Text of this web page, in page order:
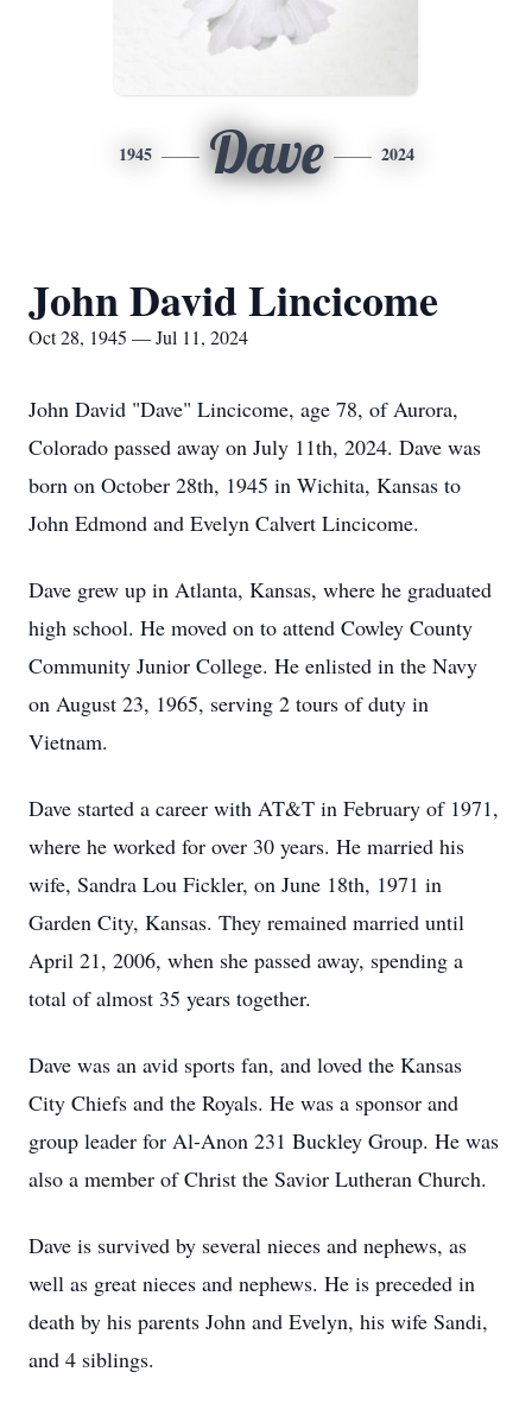
1945 Dave 2024
John David Lincicome
Oct 28, 1945 — Jul 11, 2024
John David "Dave" Lincicome, age 78, of Aurora,
Colorado passed away on July 11th, 2024. Dave was
born on October 28th, 1945 in Wichita, Kansas to
John Edmond and Evelyn Calvert Lincicome.
Dave grew up in Atlanta, Kansas, where he graduated
high school. He moved on to attend Cowley County
Community Junior College. He enlisted in the Navy
on August 23, 1965, serving 2 tours of duty in
Vietnam.
Dave started a career with AT&T in February of 1971,
where he worked for over 30 years. He married his
wife, Sandra Lou Fickler, on June 18th, 1971 in
Garden City, Kansas. They remained married until
April 21, 2006, when she passed away, spending a
total of almost 35 years together.
Dave was an avid sports fan, and loved the Kansas
City Chiefs and the Royals. He was a sponsor and
group leader for Al-Anon 231 Buckley Group. He was
also a member of Christ the Savior Lutheran Church.
Dave is survived by several nieces and nephews, as
well as great nieces and nephews. He is preceded in
death by his parents John and Evelyn, his wife Sandi,
and 4 siblings.